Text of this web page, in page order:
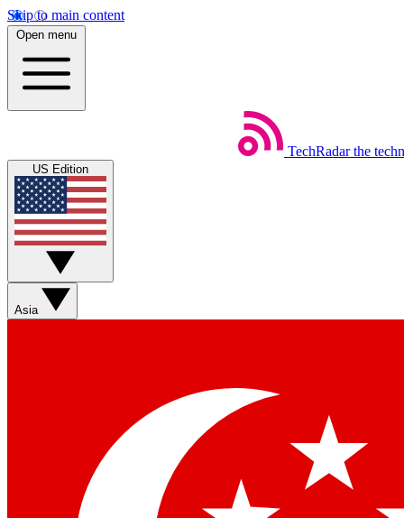
Skip to main content
Open menu
TechRadar the
US Edition
Asia